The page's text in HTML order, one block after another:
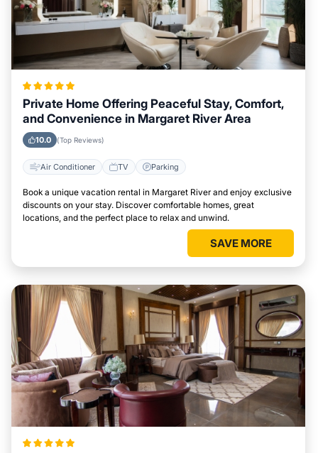
Private Home Offering Peaceful Stay, Comfort,
and Convenience in Margaret River Area
10.0 (Top Reviews)
Air Conditioner TV Parking
Book a unique vacation rental in Margaret River and enjoy exclusive
discounts on your stay. Discover comfortable homes, great
locations, and the perfect place to relax and unwind.
SAVE MORE